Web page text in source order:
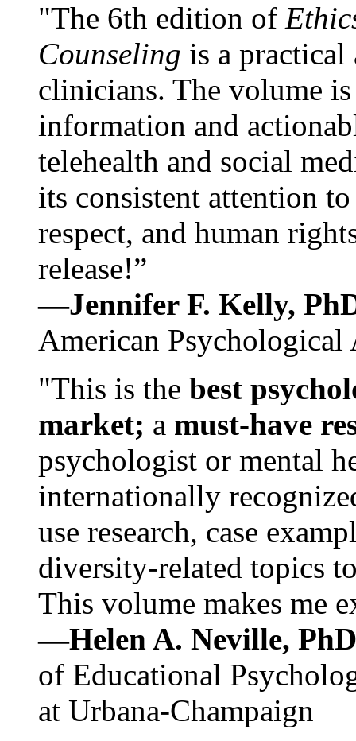
"The 6th edition of
Counseling is a practical
clinicians. The volume
information and
telehealth and social
its consistent attention
respect, and human
release!”
—Jennifer F. Kelly,
American Psychological
"This is the best
market; a must-have
psychologist or mental
internationally
use research, case
diversity-related topics
This volume makes me
—Helen A. Neville,
of Educational
at Urbana-Champaign